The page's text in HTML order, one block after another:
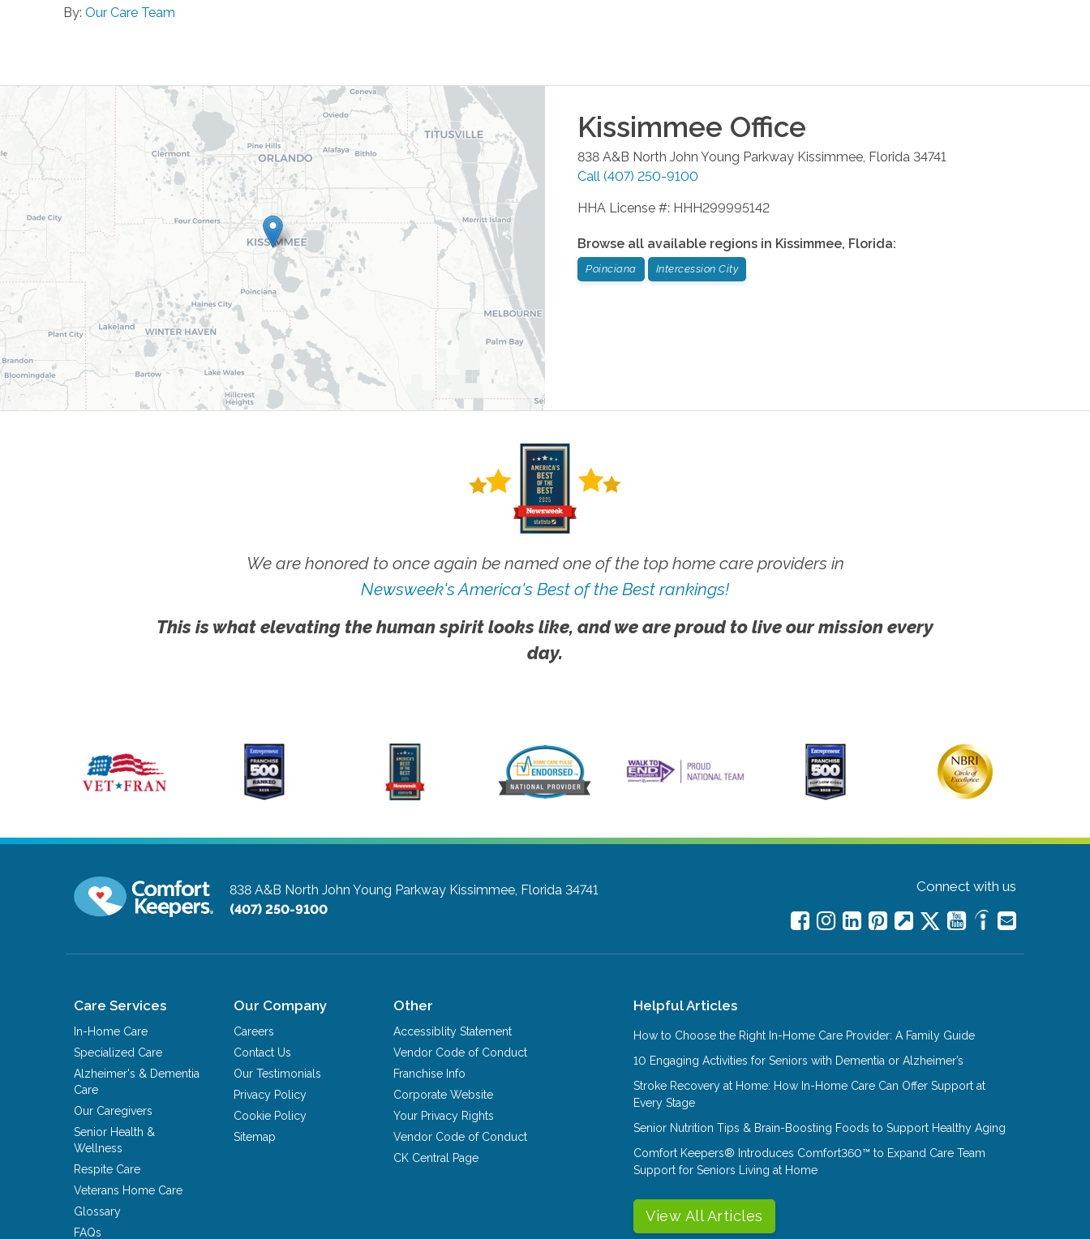
By: Our Care Team
Kissimmee Office
838 A&B North John Young Parkway Kissimmee Florida 34741
Call (407) 250-9100
HHA License #: HHH299995142
Browse all available regions in Kissimmee, Florida:
Poinciana Intercession City
We are honored to once again be named one of the top home care providers in
Newsweek's America's Best of the Best rankings!
This is what elevating the human spirit looks like, and we are proud to live our mission every
day.
838 A&B North John Young Parkway Kissimmee, Florida 34741
(407) 250-9100
Connect with us
Care Services
In-Home Care
Specialized Care
Alzheimer's & Dementia
Care
Our Caregivers
Senior Health &
Wellness
Respite Care
Veterans Home Care
Glossary
FAQs
Our Company
Careers
Contact Us
Our Testimonials
Privacy Policy
Cookie Policy
Sitemap
Other
Accessiblity Statement
Vendor Code of Conduct
Franchise Info
Corporate Website
Your Privacy Rights
Vendor Code of Conduct
CK Central Page
Helpful Articles
How to Choose the Right In-Home Care Provider: A Family Guide
10 Engaging Activities for Seniors with Dementia or Alzheimer’s
Stroke Recovery at Home: How In-Home Care Can Offer Support at
Every Stage
Senior Nutrition Tips & Brain-Boosting Foods to Support Healthy Aging
Comfort Keepers® Introduces Comfort360™ to Expand Care Team
Support for Seniors Living at Home
View All Articles